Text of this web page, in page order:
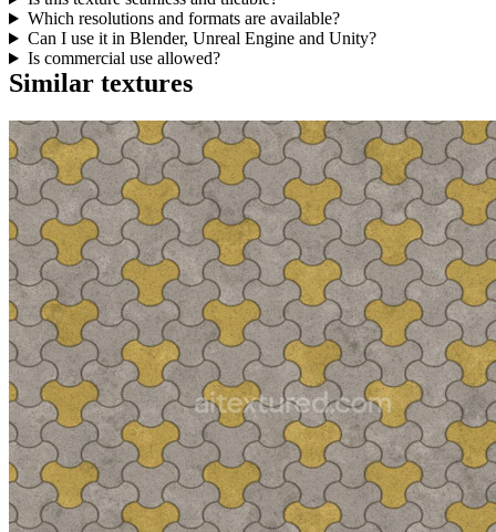
Which resolutions and formats are available?
Can I use it in Blender, Unreal Engine and Unity?
Is commercial use allowed?
Similar textures